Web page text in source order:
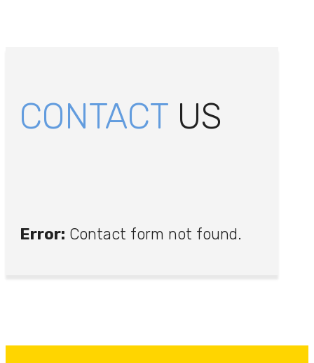
CONTACT US
Error: Contact form not found.